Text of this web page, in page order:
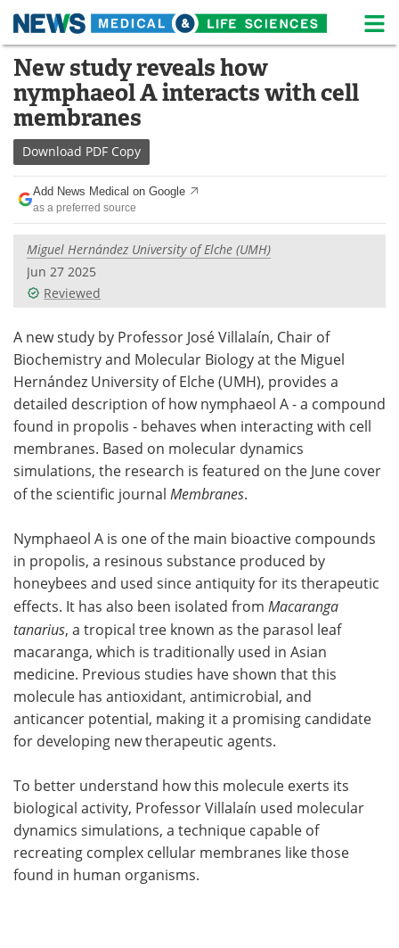
Skip
content
Medical Home Life Sciences Home
About News
Life Sciences A-Z
Lab Equipment
Newsletters Webinars
eBooks
Contact Meet the Team
Advertise Search
Become a Member
New study reveals how
nymphaeol A interacts with cell
membranes
Download PDF Copy
Add News Medical on Google
as a preferred source
Miguel Hernández University of Elche (UMH)
Jun 27 2025
Reviewed
A new study by Professor José Villalaín, Chair of
Biochemistry and Molecular Biology at the Miguel
Hernández University of Elche (UMH), provides a
detailed description of how nymphaeol A - a compound
found in propolis - behaves when interacting with cell
membranes. Based on molecular dynamics
simulations, the research is featured on the June cover
of the scientific journal Membranes.
Nymphaeol A is one of the main bioactive compounds
in propolis, a resinous substance produced by
honeybees and used since antiquity for its therapeutic
effects. It has also been isolated from Macaranga
tanarius, a tropical tree known as the parasol leaf
macaranga, which is traditionally used in Asian
medicine. Previous studies have shown that this
molecule has antioxidant, antimicrobial, and
anticancer potential, making it a promising candidate
for developing new therapeutic agents.
To better understand how this molecule exerts its
biological activity, Professor Villalaín used molecular
dynamics simulations, a technique capable of
recreating complex cellular membranes like those
found in human organisms.